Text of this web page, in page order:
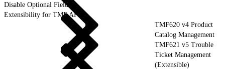
Disable Optional Fields
Extensibility for TMF APIs
TMF620 v4 Product
Catalog Management
TMF621 v5 Trouble
Ticket Management
(Extensible)